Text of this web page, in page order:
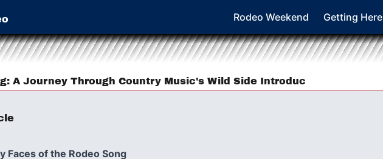
Rodeo Weekend Getting Here
A Journey Through Country Music's Wild Side Introduc
Faces of the Rodeo Song